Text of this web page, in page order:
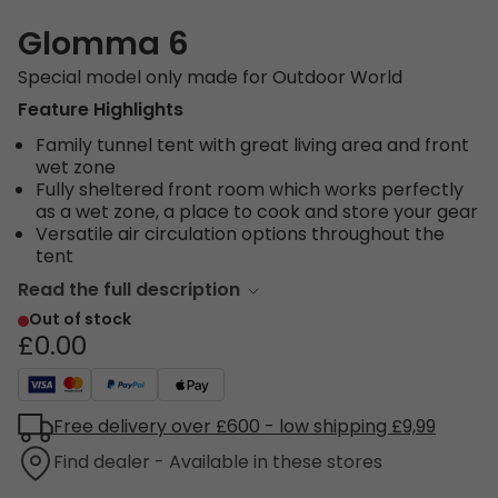
Glomma 6
Special model only made for Outdoor World
Feature Highlights
Family tunnel tent with great living area and front
wet zone
Fully sheltered front room which works perfectly
as a wet zone, a place to cook and store your gear
Versatile air circulation options throughout the
tent
Read the full description
Out of stock
£0.00
Free delivery over £600 - low shipping £9,99
Find dealer - Available in these stores